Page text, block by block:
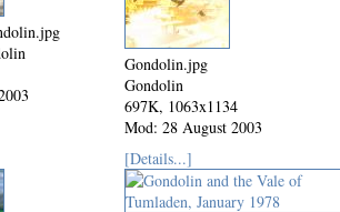
Gondolin.jpg
Gondolin
697K, 1063x1134
Mod: 28 August 2003
[Details...]